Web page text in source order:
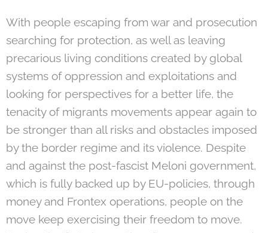
With people escaping from war and prosecution
searching for protection, as well as leaving
precarious living conditions created by global
systems of oppression and exploitations and
looking for perspectives for a better life, the
tenacity of migrants movements appear again to
be stronger than all risks and obstacles imposed
by the border regime and its violence. Despite
and against the post-fascist Meloni government,
which is fully backed up by EU-policies, through
money and Frontex operations, people on the
move keep exercising their freedom to move.